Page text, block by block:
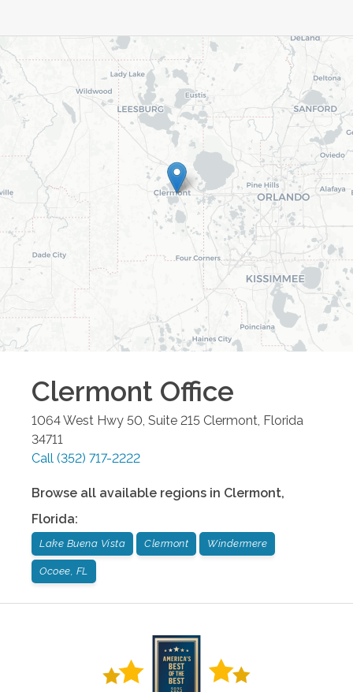
Clermont Office
1064 West Hwy 50, Suite 215 Clermont Florida
34711
Call (352) 717-2222
Browse all available regions in Clermont,
Florida:
Lake Buena Vista Clermont Windermere
Ocoee, FL